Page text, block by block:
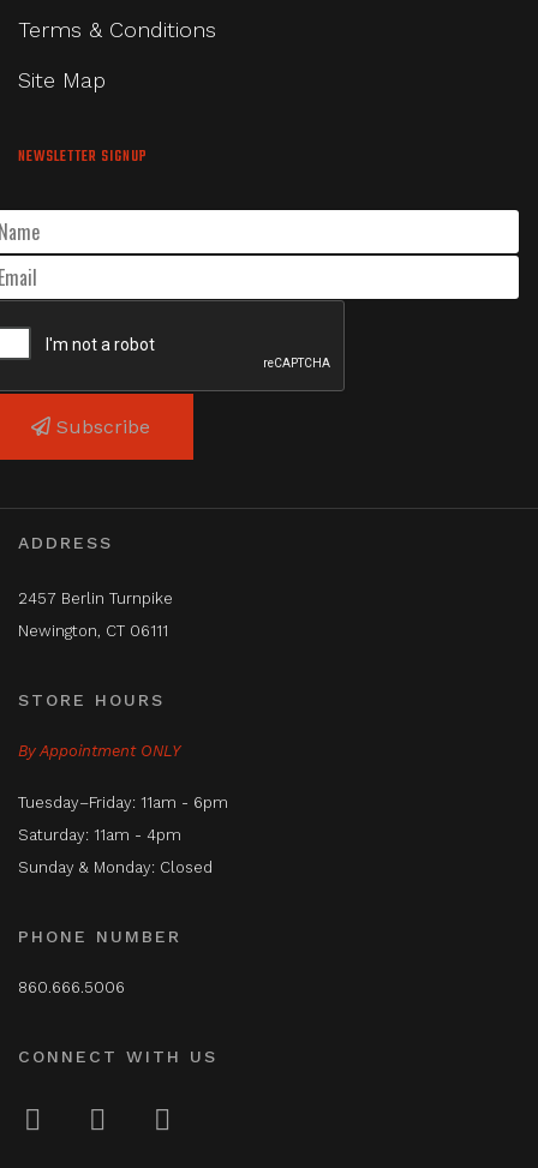
Terms & Conditions
Site Map
NEWSLETTER SIGNUP
Subscribe
ADDRESS
2457 Berlin Turnpike
Newington, CT 06111
STORE HOURS
By Appointment ONLY
Tuesday–Friday: 11am - 6pm
Saturday: 11am - 4pm
Sunday & Monday: Closed
PHONE NUMBER
860.666.5006
CONNECT WITH US